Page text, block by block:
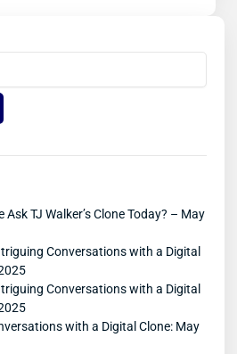
Ask TJ Walker’s Clone Today? – May
Conversations with a Digital
Conversations with a Digital
with a Digital Clone: May